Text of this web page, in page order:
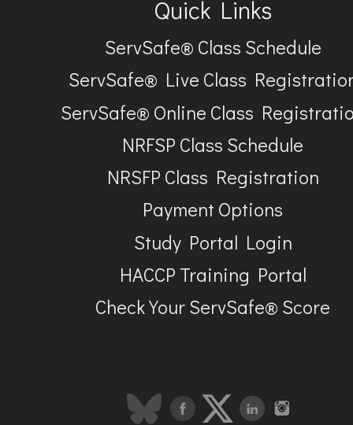
Quick Links
ServSafe® Class Schedule
ServSafe® Live Class
ServSafe® Online Class
NRFSP Class Schedule
NRSFP Class Registration
Payment Options
Study Portal Login
HACCP Training Portal
Check Your ServSafe® Score